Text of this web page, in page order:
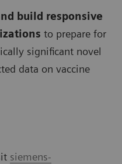
build responsive
to prepare for
significant novel
data on vaccine
siemens-